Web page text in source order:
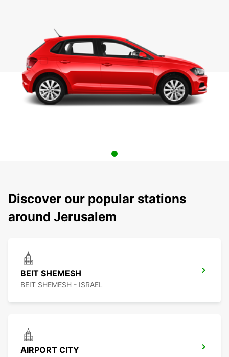
Discover our popular stations
around Jerusalem
BEIT SHEMESH
BEIT SHEMESH - ISRAEL
AIRPORT CITY